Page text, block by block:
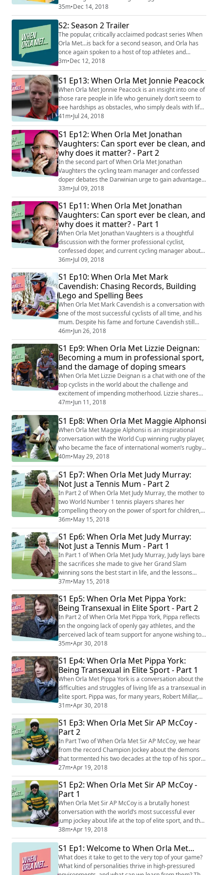
world. Thomas talks about his early dreams as a
young cyclist, the Olympic disappointment that still
haunts him, and the extremes of his personality that
drove him to the very peak of his sport.
35m•Dec 14, 2018
S2: Season 2 Trailer
The popular, critically acclaimed podcast series When
Orla Met…is back for a second season, and Orla has
once again spoken to a host of top athletes and
fascinating characters from the world of sport, to find
out more about what drives them to phenomenal
lengths and success, what it takes to make it to the
very top, what lessons we can learn in dealing with
setbacks, and how we can all find ins...
3m•Dec 12, 2018
S1 Ep13: When Orla Met Jonnie Peacock
When Orla Met Jonnie Peacock is an insight into one of
those rare people in life who genuinely don’t seem to
see hardships as obstacles, who simply deals with life
as it comes to them, rather than over-thinking, over-
worrying, or asking ‘why me?’ As a five-year-old Jonnie
lost his leg to meningitis, but rather than allow it to
hold him back, he threw himself into all kinds of sport,
ignored the...
41m•Jul 24, 2018
S1 Ep12: When Orla Met Jonathan
Vaughters: Can sport ever be clean, and
why does it matter? - Part 2
In the second part of When Orla Met Jonathan
Vaughters the cycling team manager and confessed
doper debates the Darwinian urge to gain advantage,
the justice of the penalties imposed on Lance
Armstrong, and the need for both society and sports
teams to believe that sport can be clean.
33m•Jul 09, 2018
S1 Ep11: When Orla Met Jonathan
Vaughters: Can sport ever be clean, and
why does it matter? - Part 1
When Orla Met Jonathan Vaughters is a thoughtful
discussion with the former professional cyclist,
confessed doper, and current cycling manager about
the idealism and practicalities of clean sport. Does it
exist? Can it exist? And where do we draw the line from
eating cheese, to injecting performance enhancing
drugs?
36m•Jul 09, 2018
S1 Ep10: When Orla Met Mark
Cavendish: Chasing Records, Building
Lego and Spelling Bees
When Orla Met Mark Cavendish is a conversation with
one of the most successful cyclists of all time, and his
mum. Despite his fame and fortune Cavendish still
feels most at home on the Isle of Man, where he grew
up and where he still has a house opposite his mother.
Orla meets both Mark and his mum and chats about
his drive as a child, his ongoing need to win, and the
challenges of spending so ...
46m•Jun 26, 2018
S1 Ep9: When Orla Met Lizzie Deignan:
Becoming a mum in professional sport,
and the damage of doping smears
When Orla Met Lizzie Deignan is a chat with one of the
top cyclists in the world about the challenge and
excitement of impending motherhood. Lizzie shares
her joy at starting a family, and her plans to juggle her
new role, with that of being a professional cyclist. She
also talks openly about her “horrendous” experience
before the Rio Olympics when it was reported that she
had missed three anti...
47m•Jun 11, 2018
S1 Ep8: When Orla Met Maggie Alphonsi
When Orla Met Maggie Alphonsi is an inspirational
conversation with the World Cup winning rugby player,
who became the face of international women’s rugby.
Maggie opens up about her childhood on a council
estate in North London, as the daughter of a single-
parent mother who sacrificed everything to give her
child the best start in life. Born with a physical
disability, she talks about the freed...
40m•May 29, 2018
S1 Ep7: When Orla Met Judy Murray:
Not Just a Tennis Mum - Part 2
In Part 2 of When Orla Met Judy Murray, the mother to
two World Number 1 tennis players shares her
compelling theory on the power of sport for children,
and the need to teach competitiveness from a young
age. "I've always felt in life that you learn much more
from the defeats, the losses, the disappointments,
than you do from the wins". The former Scottish Tennis
Coach also has novel theories o...
36m•May 15, 2018
S1 Ep6: When Orla Met Judy Murray:
Not Just a Tennis Mum - Part 1
In Part 1 of When Orla Met Judy Murray, Judy lays bare
the sacrifices she made to give her Grand Slam
winning sons the best start in life, and the lessons
she's learned along the way. Judy shares her
experience of motherhood, coaching, and teaching her
sons to 'love the torture of hard work'. Having been
portrayed for years as the pushy, tennis mum, the
former Scottish National Coach confesses ...
37m•May 15, 2018
S1 Ep5: When Orla Met Pippa York:
Being Transexual in Elite Sport - Part 2
In Part 2 of When Orla Met Pippa York, Pippa reflects
on the ongoing lack of openly gay athletes, and the
perceived lack of team support for anyone wishing to
come out. She talks about the transition of fellow elite
athlete Caitlin Jenner, and the implications of the huge
amount of media coverage afforded to it, and also
shares her thoughts on life back in the public eye, and
back in the sport ...
35m•Apr 30, 2018
S1 Ep4: When Orla Met Pippa York:
Being Transexual in Elite Sport - Part 1
When Orla Met Pippa York is a conversation about the
difficulties and struggles of living life as a transexual in
elite sport. Pippa was, for many years, Robert Millar,
the most successful British cyclist in history at the
time. From the age of 5 she realised she was different,
and in her years standing on the podium of the
toughest bike races in the world, she realised what
that difference was...
31m•Apr 30, 2018
S1 Ep3: When Orla Met Sir AP McCoy -
Part 2
In Part Two of When Orla Met Sir AP McCoy, we hear
from the record Champion Jockey about the demons
that tormented his two decades at the top of his sport,
the impact of losing his mother who recently passed
away, and his ongoing quest for happiness.
27m•Apr 19, 2018
S1 Ep2: When Orla Met Sir AP McCoy -
Part 1
When Orla Met Sir AP McCoy is a brutally honest
conversation with the world’s most successful ever
jump jockey about life at the top of elite sport, and the
struggle to find meaning when you walk away from it.
Sir AP tells of his pact with the Devil, in living the
highest of highs but knowing it can’t last forever, and
details the lows that come with striving to be not just
the best he could be...
38m•Apr 19, 2018
S1 Ep1: Welcome to When Orla Met...
What does it take to get to the very top of your game?
What kind of personalities thrive in high-pressured